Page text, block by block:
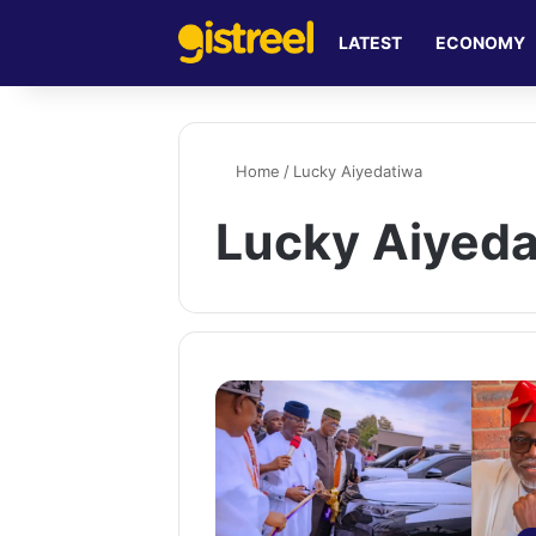
LATEST ECONOMY
Home / Lucky Aiyedatiwa
Lucky